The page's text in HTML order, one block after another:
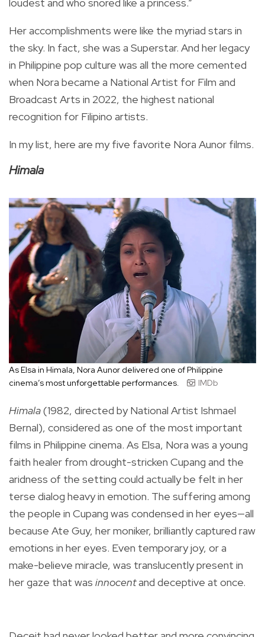
loudest and who snored like a princess.”
Her accomplishments were like the myriad stars in
the sky. In fact, she was a Superstar. And her legacy
in Philippine pop culture was all the more cemented
when Nora became a National Artist for Film and
Broadcast Arts in 2022, the highest national
recognition for Filipino artists.
In my list, here are my five favorite Nora Aunor films.
Himala
As Elsa in Himala, Nora Aunor delivered one of Philippine
cinema’s most unforgettable performances.
IMDb
Himala(1982, directed by National Artist Ishmael
Bernal), considered as one of the most important
films in Philippine cinema. As Elsa, Nora was a young
faith healer from drought-stricken Cupang and the
aridness of the setting could actually be felt in her
terse dialog heavy in emotion. The suffering among
the people in Cupang was condensed in her eyes—all
because Ate Guy, her moniker, brilliantly captured raw
emotions in her eyes. Even temporary joy, or a
make-believe miracle, was translucently present in
her gaze that was innocentand deceptive at once.